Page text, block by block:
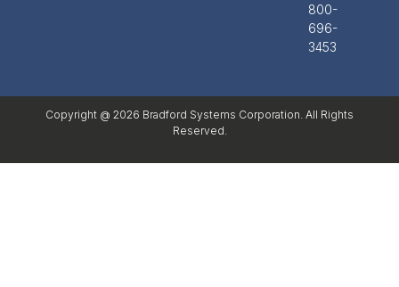
800-
696-
3453
Copyright @ 2026 Bradford Systems Corporation. All Rights
Reserved.